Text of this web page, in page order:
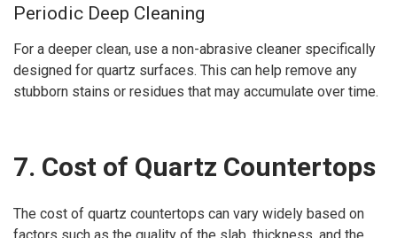
Periodic Deep Cleaning
For a deeper clean, use a non-abrasive cleaner specifically
designed for quartz surfaces. This can help remove any
stubborn stains or residues that may accumulate over time.
7. Cost of Quartz Countertops
The cost of quartz countertops can vary widely based on